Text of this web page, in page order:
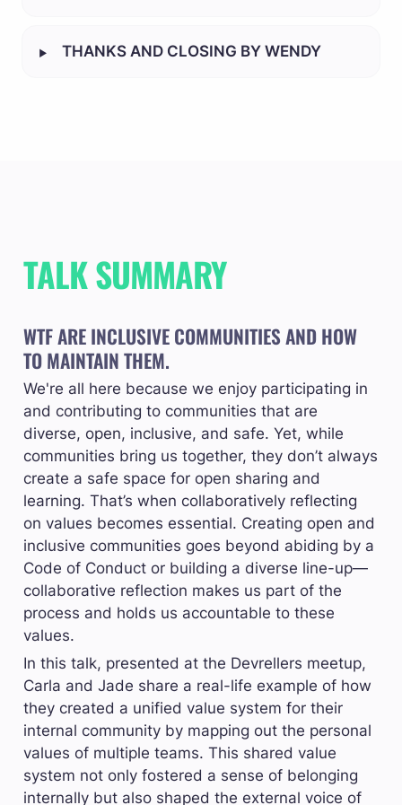
‣ THANKS AND CLOSING BY WENDY
TALK SUMMARY
WTF ARE INCLUSIVE COMMUNITIES AND HOW
TO MAINTAIN THEM.
We're all here because we enjoy participating in
and contributing to communities that are
diverse, open, inclusive, and safe. Yet, while
communities bring us together, they don’t always
create a safe space for open sharing and
learning. That’s when collaboratively reflecting
on values becomes essential. Creating open and
inclusive communities goes beyond abiding by a
Code of Conduct or building a diverse line-up—
collaborative reflection makes us part of the
process and holds us accountable to these
values.
In this talk, presented at the Devrellers meetup,
Carla and Jade share a real-life example of how
they created a unified value system for their
internal community by mapping out the personal
values of multiple teams. This shared value
system not only fostered a sense of belonging
internally but also shaped the external voice of